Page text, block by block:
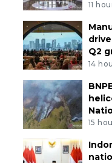
11
Q2
14
15